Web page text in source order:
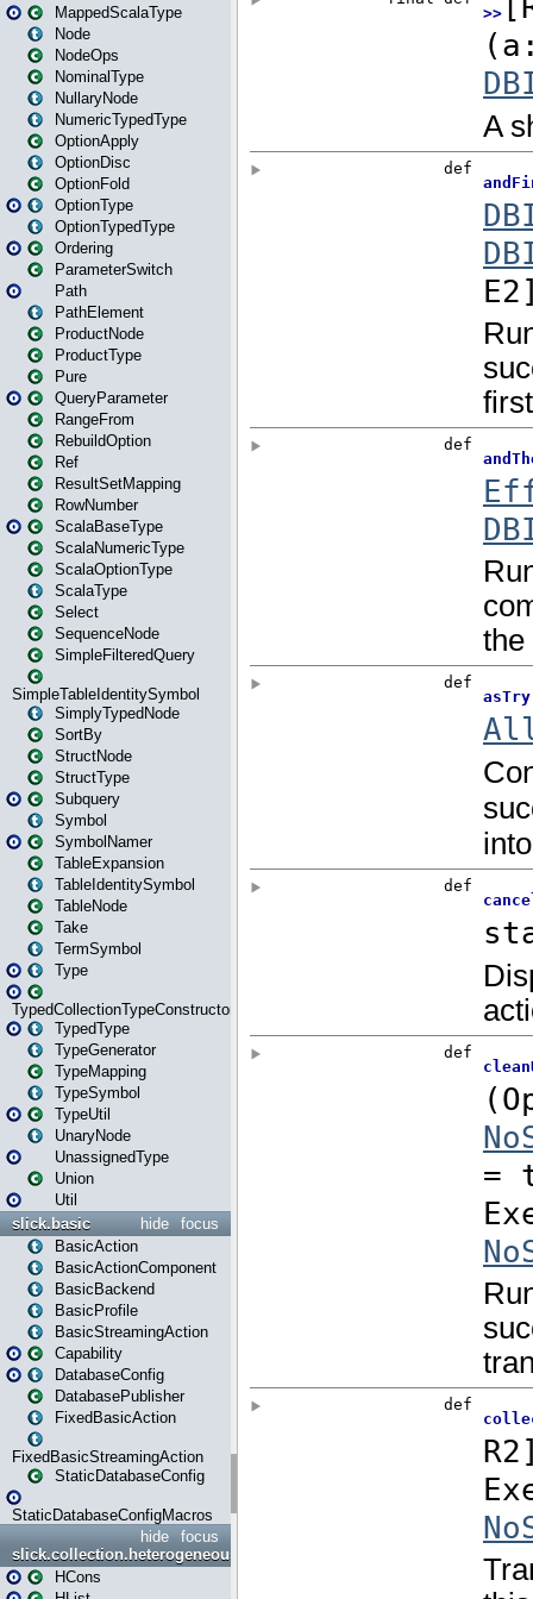
MappedScalaType
Node
NodeOps
NominalType
NullaryNode
NumericTypedType
OptionApply
OptionDisc
OptionFold
OptionType
OptionTypedType
Ordering
ParameterSwitch
Path
PathElement
ProductNode
ProductType
Pure
QueryParameter
RangeFrom
RebuildOption
Ref
ResultSetMapping
RowNumber
ScalaBaseType
ScalaNumericType
ScalaOptionType
ScalaType
Select
SequenceNode
SimpleFilteredQuery
SimpleTableIdentitySymbol
SimplyTypedNode
SortBy
StructNode
StructType
Subquery
Symbol
SymbolNamer
TableExpansion
TableIdentitySymbol
TableNode
Take
TermSymbol
Type
TypedCollectionTypeConstructor
TypedType
TypeGenerator
TypeMapping
TypeSymbol
TypeUtil
UnaryNode
UnassignedType
Union
Util
focus
hide
slick.basic
BasicAction
BasicActionComponent
BasicBackend
BasicProfile
BasicStreamingAction
Capability
DatabaseConfig
DatabasePublisher
FixedBasicAction
FixedBasicStreamingAction
StaticDatabaseConfig
StaticDatabaseConfigMacros
focus
hide
slick.collection.heterogeneous
HCons